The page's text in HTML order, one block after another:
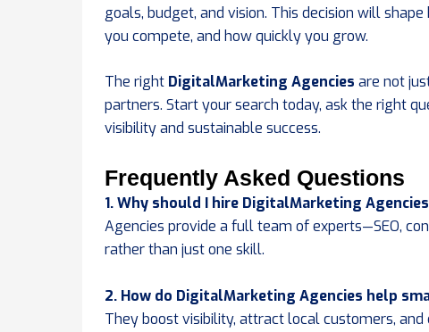
goals, budget, and vision. This decision will
you compete, and how quickly you grow.
The right DigitalMarketing Agencies are not
partners. Start your search today, ask the right
visibility and sustainable success.
Frequently Asked Questions
1. Why should I hire DigitalMarketing
Agencies provide a full team of experts—SEO,
rather than just one skill.
2. How do DigitalMarketing Agencies help
They boost visibility, attract local customers,